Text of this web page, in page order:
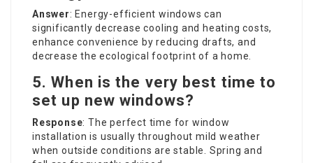
Answer: Energy-efficient windows can
significantly decrease cooling and heating costs,
enhance convenience by reducing drafts, and
decrease the ecological footprint of a home.
5. When is the very best time to
set up new windows?
Response: The perfect time for window
installation is usually throughout mild weather
when outside conditions are stable. Spring and